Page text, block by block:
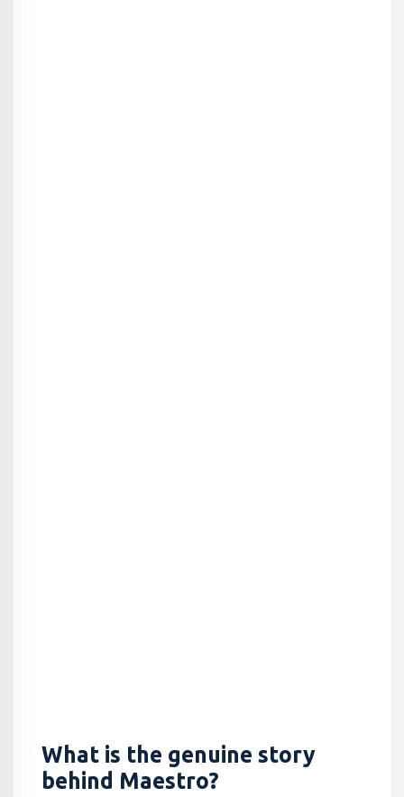
What is the genuine story
behind Maestro?